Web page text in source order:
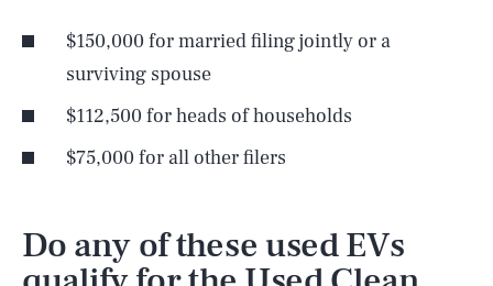
$150,000 for married filing jointly or a
surviving spouse
$112,500 for heads of households
$75,000 for all other filers
Do any of these used EVs